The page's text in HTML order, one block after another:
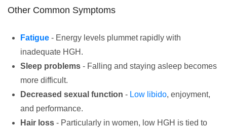
Other Common Symptoms
Fatigue - Energy levels plummet rapidly with
inadequate HGH.
Sleep problems - Falling and staying asleep becomes
more difficult.
Decreased sexual function - Low libido, enjoyment,
and performance.
Hair loss - Particularly in women, low HGH is tied to